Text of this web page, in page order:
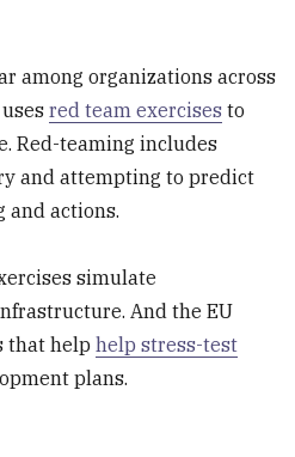
among organizations across
usesred team exercises to
Red-teaming includes
and attempting to predict
and actions.
simulate
And the EU
that helphelp stress-test
plans.